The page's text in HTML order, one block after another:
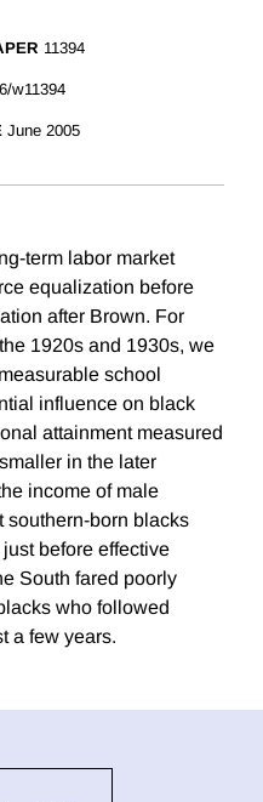
11394
w11394
June 2005
term labor market
equalization before
after Brown. For
1920s and 1930s, we
school
influence on black
attainment measured
in the later
income of male
southern-born blacks
before effective
South fared poorly
who followed
a few years.